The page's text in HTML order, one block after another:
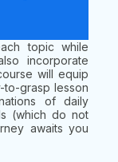
topic while
incorporate
will equip
to-grasp lesson
of daily
(which do not
awaits you